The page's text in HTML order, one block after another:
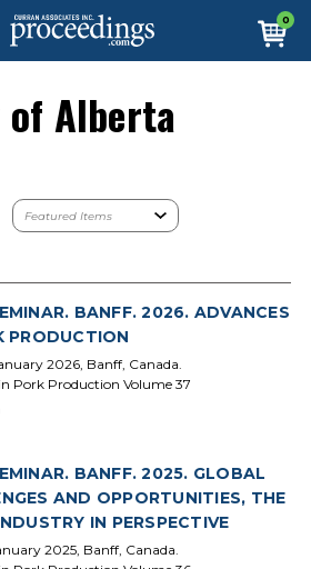
0
Alberta
BANFF. 2026. ADVANCES
PRODUCTION
2026, Banff, Canada.
Pork Production Volume 37
BANFF. 2025. GLOBAL
AND OPPORTUNITIES, THE
IN PERSPECTIVE
2025, Banff, Canada.